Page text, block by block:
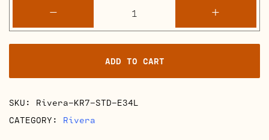
-
KR7
Mick
Thompson
Amps
quantity
+
ADD TO CART
SKU: Rivera-KR7-STD-E34L
CATEGORY: Rivera